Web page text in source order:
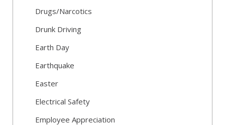
Drugs/Narcotics
Drunk Driving
Earth Day
Earthquake
Easter
Electrical Safety
Employee Appreciation